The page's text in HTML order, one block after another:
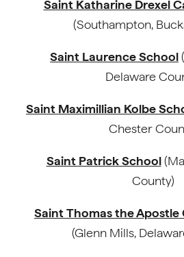
Saint Katharine Drexel
(Southampton,
Saint Laurence School
Delaware
Saint Maximillian Kolbe
Chester
Saint Patrick School
County)
Saint Thomas the
(Glenn Mills,